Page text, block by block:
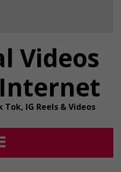
Videos
IG Reels & Videos